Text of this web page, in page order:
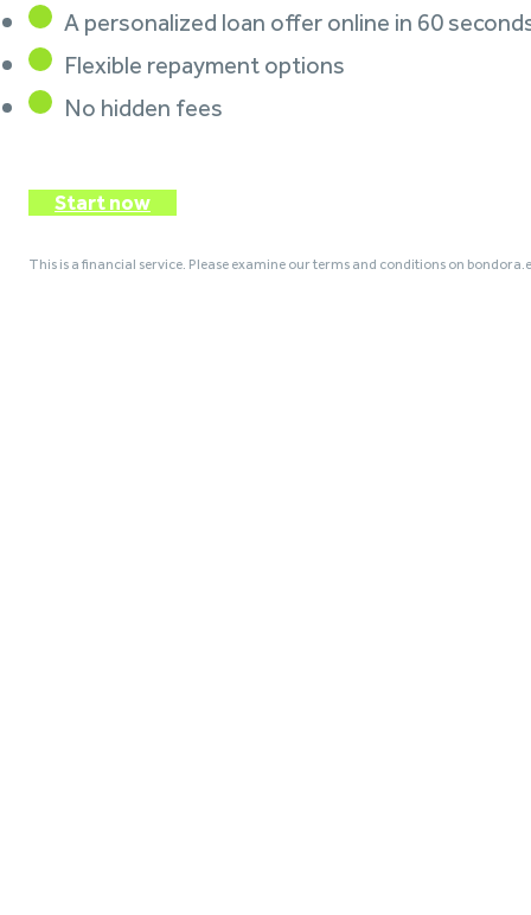
A personalized loan offer online in 60
Flexible repayment options
No hidden fees
Start now
This is a financial service. Please examine our terms and conditions on